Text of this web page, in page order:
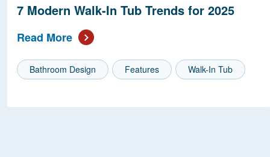
7 Modern Walk-In Tub Trends for 2025
Read More
Bathroom Design Features Walk-In Tub